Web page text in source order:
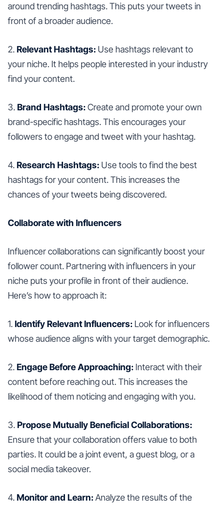
around trending hashtags. This puts your tweets in
front of a broader audience.
2.Relevant Hashtags: Use hashtags relevant to
your niche. It helps people interested in your industry
find your content.
3.Brand Hashtags:Create and promote your own
brand-specific hashtags. This encourages your
followers to engage and tweet with your hashtag.
4.Research Hashtags: Use tools to find the best
hashtags for your content. This increases the
chances of your tweets being discovered.
Collaborate with Influencers
Influencer collaborations can significantly boost your
follower count. Partnering with influencers in your
niche puts your profile in front of their audience.
Here’s how to approach it:
1.Identify Relevant Influencers: Look for influencers
whose audience aligns with your target demographic.
2.Engage Before Approaching: Interact with their
content before reaching out. This increases the
likelihood of them noticing and engaging with you.
3.Propose Mutually Beneficial Collaborations:
Ensure that your collaboration offers value to both
parties. It could be a joint event, a guest blog, or a
social media takeover.
4.Monitor and Learn:Analyze the results of the